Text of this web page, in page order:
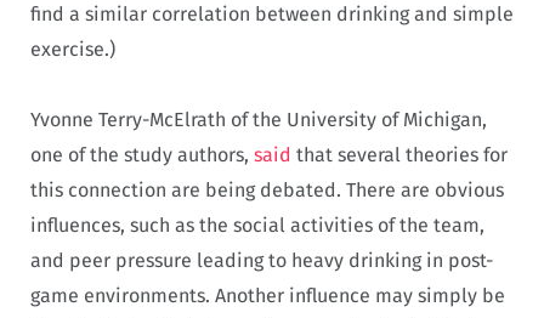
find a similar correlation between drinking and simple
exercise.)
Yvonne Terry-McElrath of the University of Michigan,
one of the study authors, said that several theories for
this connection are being debated. There are obvious
influences, such as the social activities of the team,
and peer pressure leading to heavy drinking in post-
game environments. Another influence may simply be